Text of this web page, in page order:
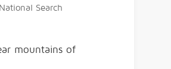
Search
mountains of